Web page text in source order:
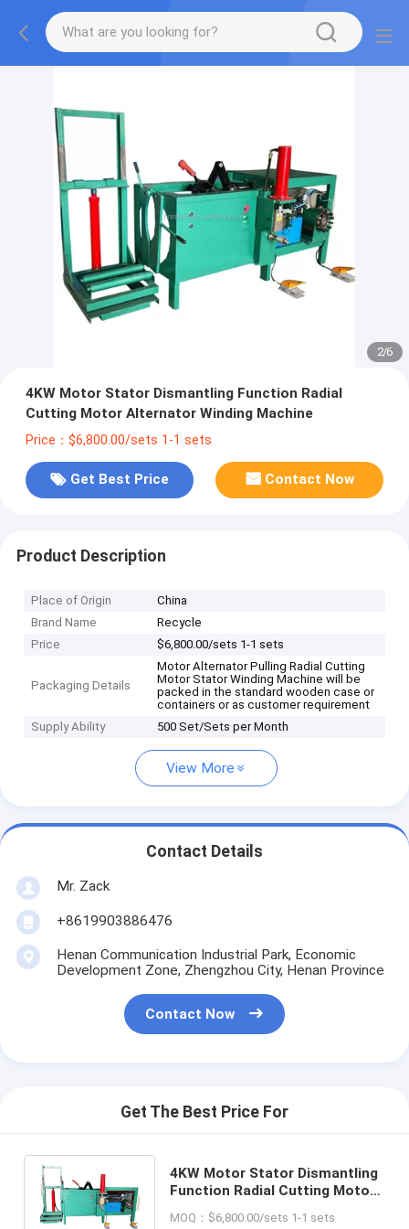
2/6
4KW Motor Stator Dismantling Function Radial
Cutting Motor Alternator Winding Machine
Price：$6,800.00/sets 1-1 sets
Get Best Price Contact Now
Product Description
Place of Origin
China
Brand Name
Recycle
Price
$6,800.00/sets 1-1 sets
Packaging Details
Motor Alternator Pulling Radial Cutting
Motor Stator Winding Machine will be
packed in the standard wooden case or
containers or as customer requirement
Supply Ability
500 Set/Sets per Month
View More
Contact Details
Mr. Zack
+8619903886476
Henan Communication Industrial Park, Economic
Development Zone, Zhengzhou City, Henan Province
Contact Now
Get The Best Price For
4KW Motor Stator Dismantling
Function Radial Cutting Motor
MOQ：$6,800.00/sets 1-1 sets